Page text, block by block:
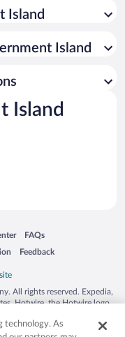
Island
Island
Island
a new window
FAQs
Opens in a new window
Feedback
Opens in a new window
All rights reserved. Expedia,
Hotwire, the Hotwire logo,
countries. Other logos or
technology. As